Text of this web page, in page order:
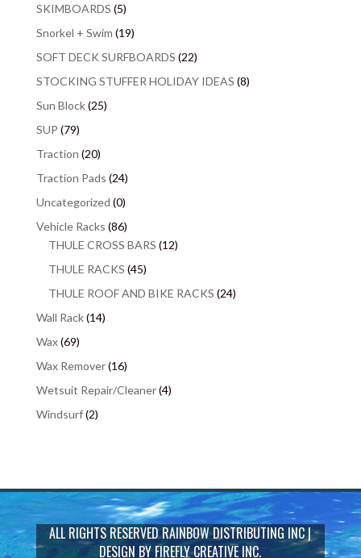
SKIMBOARDS (5)
Snorkel + Swim (19)
SOFT DECK SURFBOARDS (22)
STOCKING STUFFER HOLIDAY IDEAS (8)
Sun Block(25)
SUP (79)
Traction (20)
Traction Pads (24)
Uncategorized (0)
Vehicle Racks (86)
THULE CROSS BARS (12)
THULE RACKS (45)
THULE ROOF AND BIKE RACKS (24)
Wall Rack(14)
Wax(69)
Wax Remover(16)
Wetsuit Repair/Cleaner(4)
Windsurf(2)
ALL RIGHTS RESERVEDRAINBOW DISTRIBUTING INC|
DESIGN BYFIREFLY CREATIVE INC.